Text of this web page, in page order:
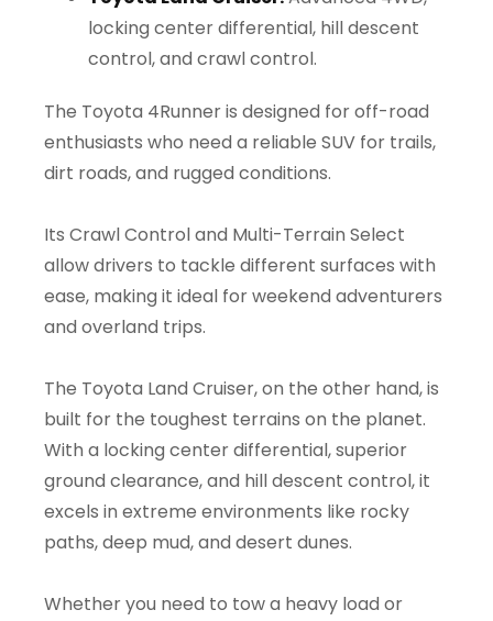
locking center differential, hill descent
control, and crawl control.
The Toyota 4Runner is designed for off-road
enthusiasts who need a reliable SUV for trails,
dirt roads, and rugged conditions.
Its Crawl Control and Multi-Terrain Select
allow drivers to tackle different surfaces with
ease, making it ideal for weekend adventurers
and overland trips.
The Toyota Land Cruiser, on the other hand, is
built for the toughest terrains on the planet.
With a locking center differential, superior
ground clearance, and hill descent control, it
excels in extreme environments like rocky
paths, deep mud, and desert dunes.
Whether you need to tow a heavy load or